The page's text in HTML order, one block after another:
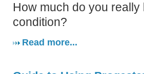
How much do you
condition?
Read more...